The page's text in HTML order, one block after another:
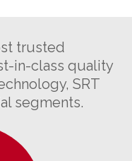
trusted
in-class quality
SRT
segments.